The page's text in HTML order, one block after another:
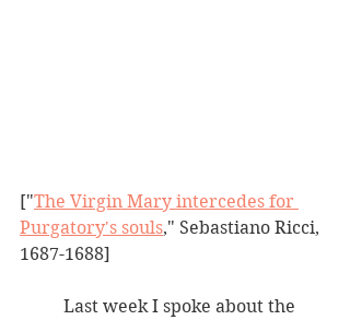
["The Virgin Mary intercedes for
Purgatory's souls," Sebastiano Ricci,
1687-1688]